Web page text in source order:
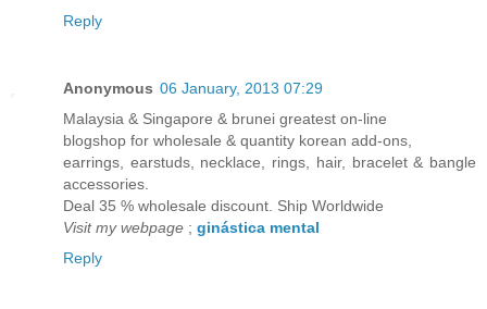
Reply
Anonymous 06 January, 2013 07:29
Malaysia & Singapore & brunei greatest on-line
blogshop for wholesale & quantity korean add-ons,
earrings, earstuds, necklace, rings, hair, bracelet & bangle
accessories.
Deal 35 % wholesale discount. Ship Worldwide
Visit my webpage ; ginástica mental
Reply